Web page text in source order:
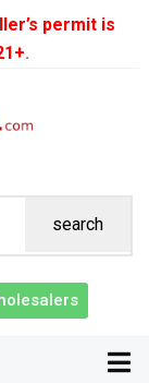
permit is
.
search